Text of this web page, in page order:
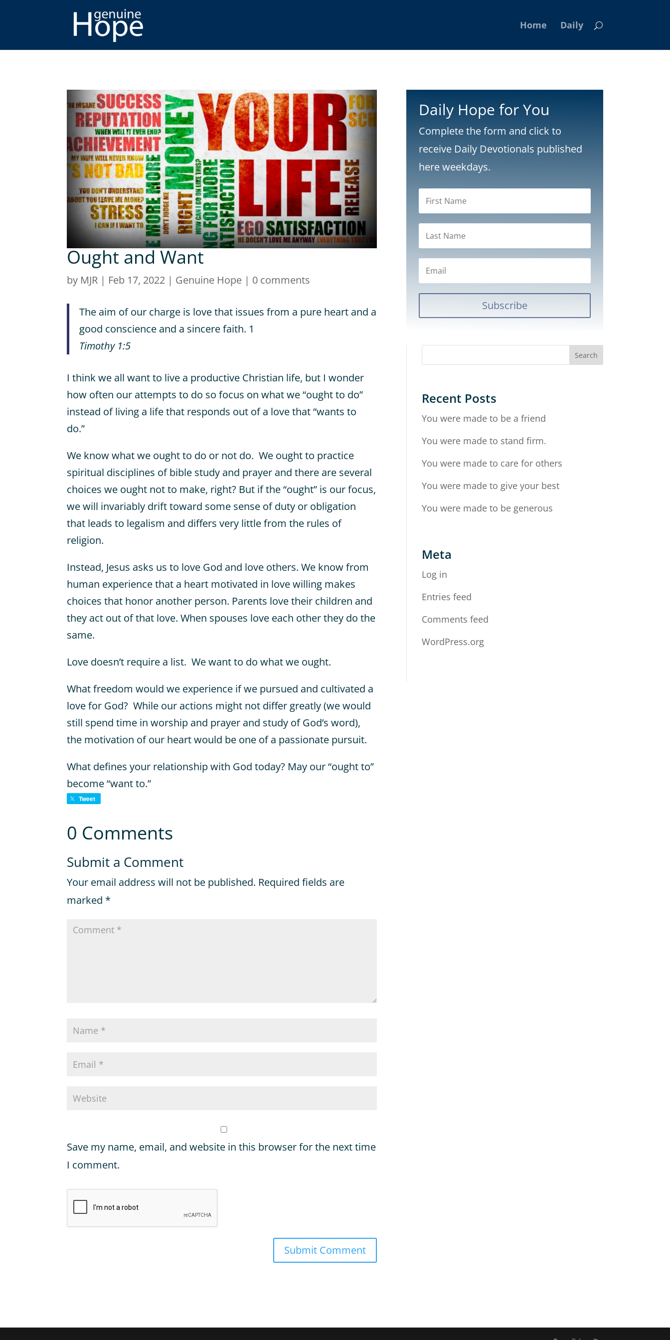
Home Daily
Ought and Want
by MJR | Feb 17, 2022 | Genuine Hope | 0 comments
The aim of our charge is love that issues from a pure heart and a
good conscience and a sincere faith. 1
Timothy 1:5
I think we all want to live a productive Christian life, but I wonder
how often our attempts to do so focus on what we “ought to do”
instead of living a life that responds out of a love that “wants to
do.”
We know what we ought to do or not do. We ought to practice
spiritual disciplines of bible study and prayer and there are several
choices we ought not to make, right? But if the “ought” is our focus,
we will invariably drift toward some sense of duty or obligation
that leads to legalism and differs very little from the rules of
religion.
Instead, Jesus asks us to love God and love others. We know from
human experience that a heart motivated in love willing makes
choices that honor another person. Parents love their children and
they act out of that love. When spouses love each other they do the
same.
Love doesn’t require a list. We want to do what we ought.
What freedom would we experience if we pursued and cultivated a
love for God? While our actions might not differ greatly (we would
still spend time in worship and prayer and study of God’s word),
the motivation of our heart would be one of a passionate pursuit.
What defines your relationship with God today? May our “ought to”
become “want to.”
Tweet
0 Comments
Submit a Comment
Your email address will not be published. Required fields are
marked *
Save my name, email, and website in this browser for the next time
I comment.
Submit Comment
Daily Hope for You
Complete the form and click to
receive Daily Devotionals published
here weekdays.
Subscribe
Recent Posts
You were made to be a friend
You were made to stand firm.
You were made to care for others
You were made to give your best
You were made to be generous
Meta
Log in
Entries feed
Comments feed
WordPress.org